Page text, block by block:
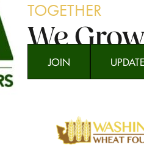
TOGETHER
We Grow
JOIN